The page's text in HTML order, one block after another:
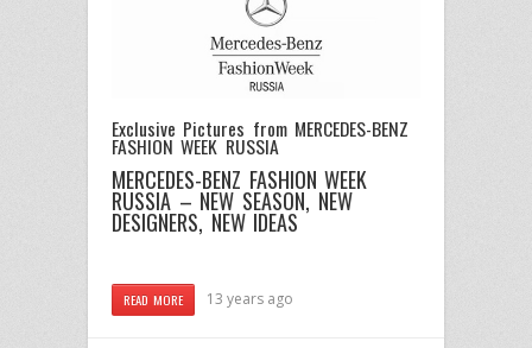
Exclusive Pictures from MERCEDES-BENZ
FASHION WEEK RUSSIA
MERCEDES-BENZ FASHION WEEK
RUSSIA – NEW SEASON, NEW
DESIGNERS, NEW IDEAS
READ MORE 13 years ago